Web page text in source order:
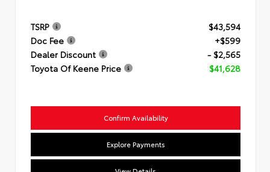
TSRP
$43,594
Doc Fee
+$599
Dealer Discount
- $2,565
Toyota Of Keene Price
$41,628
Confirm Availability
Explore Payments